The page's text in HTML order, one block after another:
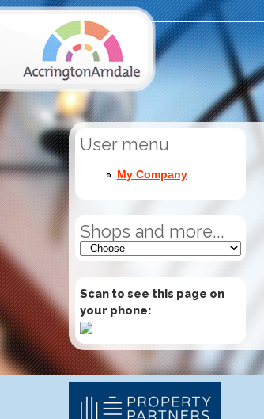
User menu
My Company
Shops and more...
Scan to see this page on
your phone: